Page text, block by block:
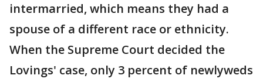
intermarried, which means they had a
spouse of a different race or ethnicity.
When the Supreme Court decided the
Lovings' case, only 3 percent of newlyweds